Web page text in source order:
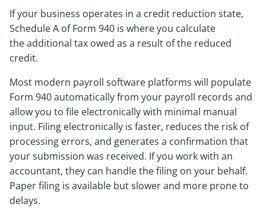
If your business operates in a credit reduction state,
Schedule A of Form 940 is where you calculate
the additional tax owed as a result of the reduced
credit.
Most modern payroll software platforms will populate
Form 940 automatically from your payroll records and
allow you to file electronically with minimal manual
input. Filing electronically is faster, reduces the risk of
processing errors, and generates a confirmation that
your submission was received. If you work with an
accountant, they can handle the filing on your behalf.
Paper filing is available but slower and more prone to
delays.